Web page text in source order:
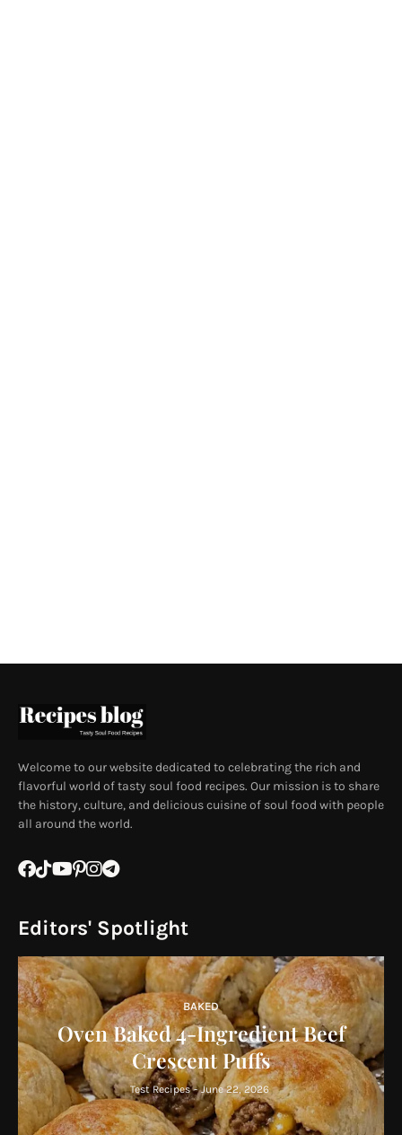
Welcome to our website dedicated to celebrating the rich and
flavorful world of tasty soul food recipes. Our mission is to share
the history, culture, and delicious cuisine of soul food with people
all around the world.
Editors' Spotlight
BAKED
Oven Baked 4-Ingredient Beef
Crescent Puffs
Test Recipes - June 22, 2026